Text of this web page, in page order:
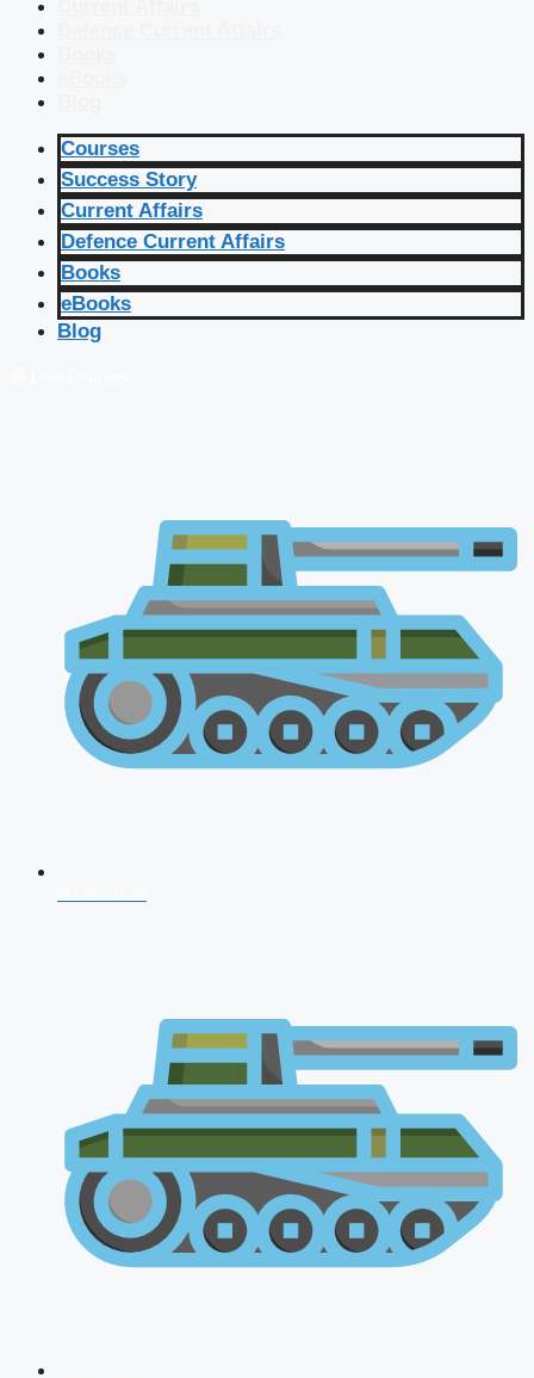
Courses
Success Story
Current Affairs
Defence Current Affairs
Books
eBooks
Blog